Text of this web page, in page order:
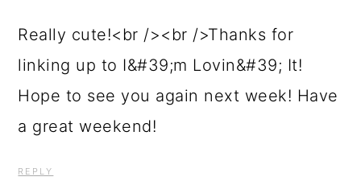
Really cute!<br /><br />Thanks for
linking up to I&#39;m Lovin&#39; It!
Hope to see you again next week! Have
a great weekend!
REPLY